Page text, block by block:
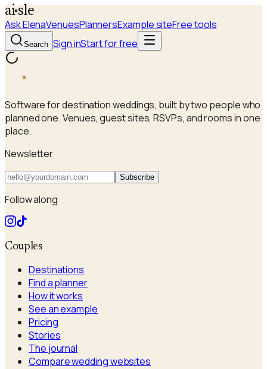
ai sle
Ask ElenaVenuesPlannersExample siteFree tools
Search Sign inStart for free
Software for destination weddings, built by two people who
planned one. Venues, guest sites, RSVPs, and rooms in one
place.
Newsletter
Subscribe
Follow along
Couples
Destinations
Find a planner
How it works
See an example
Pricing
Stories
The journal
Compare wedding websites